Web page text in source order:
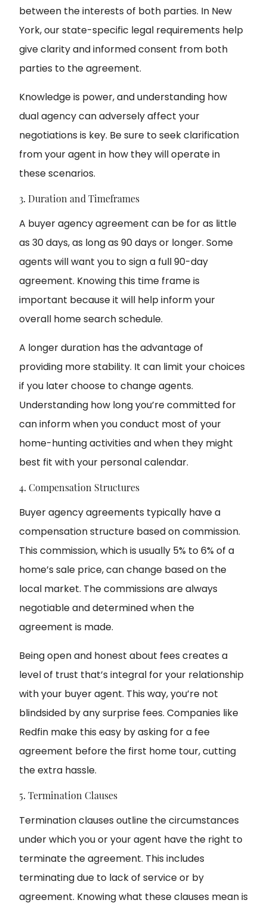
between the interests of both parties. In New
York, our state-specific legal requirements help
give clarity and informed consent from both
parties to the agreement.
Knowledge is power, and understanding how
dual agency can adversely affect your
negotiations is key. Be sure to seek clarification
from your agent in how they will operate in
these scenarios.
3. Duration and Timeframes
A buyer agency agreement can be for as little
as 30 days, as long as 90 days or longer. Some
agents will want you to sign a full 90-day
agreement. Knowing this time frame is
important because it will help inform your
overall home search schedule.
A longer duration has the advantage of
providing more stability. It can limit your choices
if you later choose to change agents.
Understanding how long you’re committed for
can inform when you conduct most of your
home-hunting activities and when they might
best fit with your personal calendar.
4. Compensation Structures
Buyer agency agreements typically have a
compensation structure based on commission.
This commission, which is usually 5% to 6% of a
home’s sale price, can change based on the
local market. The commissions are always
negotiable and determined when the
agreement is made.
Being open and honest about fees creates a
level of trust that’s integral for your relationship
with your buyer agent. This way, you’re not
blindsided by any surprise fees. Companies like
Redfin make this easy by asking for a fee
agreement before the first home tour, cutting
the extra hassle.
5. Termination Clauses
Termination clauses outline the circumstances
under which you or your agent have the right to
terminate the agreement. This includes
terminating due to lack of service or by
agreement. Knowing what these clauses mean is